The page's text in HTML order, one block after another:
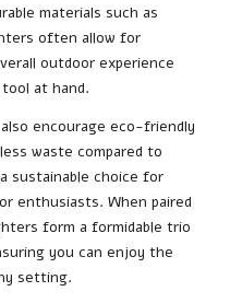
materials such as
often allow for
outdoor experience
at hand.
encourage eco-friendly
waste compared to
sustainable choice for
enthusiasts. When paired
form a formidable trio
you can enjoy the
setting.